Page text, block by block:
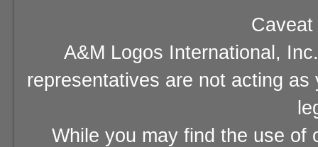
A&M Logos International,
representatives are not acting
While you may find the use of